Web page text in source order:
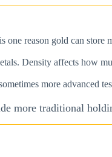
reason gold can store
Density affects how
more advanced
more traditional